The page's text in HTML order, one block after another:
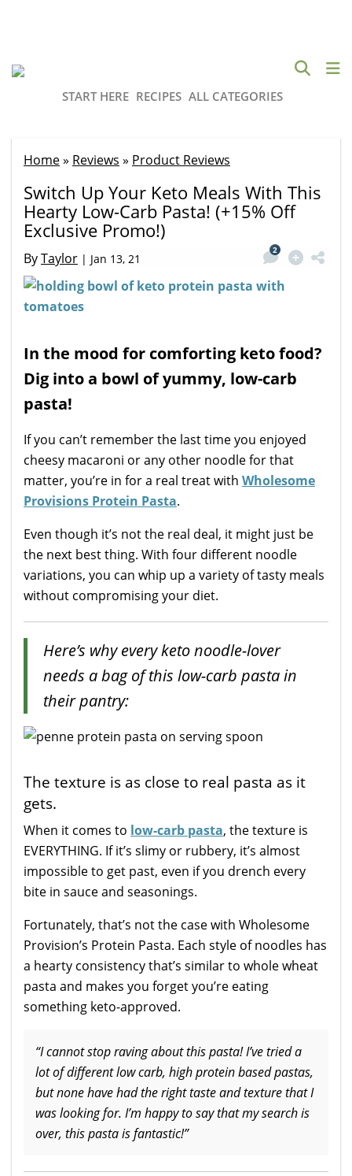
START HERE RECIPES ALL CATEGORIES
Home» Reviews » Product Reviews
Switch Up Your Keto Meals With This
Hearty Low-Carb Pasta! (+15% Off
Exclusive Promo!)
ByTaylor | Jan 13, 21
2
In the mood for comforting keto food?
Dig into a bowl of yummy, low-carb
pasta!
If you can’t remember the last time you enjoyed
cheesy macaroni or any other noodle for that
matter, you’re in for a real treat with Wholesome
Provisions Protein Pasta.
Even though it’s not the real deal, it might just be
the next best thing. With four different noodle
variations, you can whip up a variety of tasty meals
without compromising your diet.
Here’s why every keto noodle-lover
needs a bag of this low-carb pasta in
their pantry:
The texture is as close to real pasta as it
gets.
When it comes to low-carb pasta, the texture is
EVERYTHING. If it’s slimy or rubbery, it’s almost
impossible to get past, even if you drench every
bite in sauce and seasonings.
Fortunately, that’s not the case with Wholesome
Provision’s Protein Pasta. Each style of noodles has
a hearty consistency that’s similar to whole wheat
pasta and makes you forget you’re eating
something keto-approved.
“I cannot stop raving about this pasta! I’ve tried a
lot of different low carb, high protein based pastas,
but none have had the right taste and texture that I
was looking for. I’m happy to say that my search is
over, this pasta is fantastic!”